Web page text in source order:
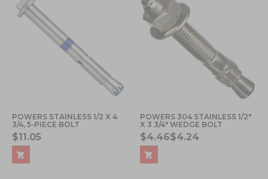
POWERS STAINLESS 1/2 X 4
3/4, 5-PIECE BOLT
$11.05
POWERS 304 STAINLESS 1/2"
X 3 3/4" WEDGE BOLT
$4.46$4.24